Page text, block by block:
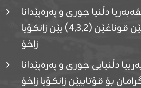
دڵنیا جوری و پەرەپێدانا
پرۆگرامان بۆ قوتابیێن قوناغێن (٤٫٣٫٢) یێن زانکۆیا
زاخۆ
دڵنیایی جوری و پەرەپێدانا
بۆ قۆتابیێن زانکۆیا زاخۆ